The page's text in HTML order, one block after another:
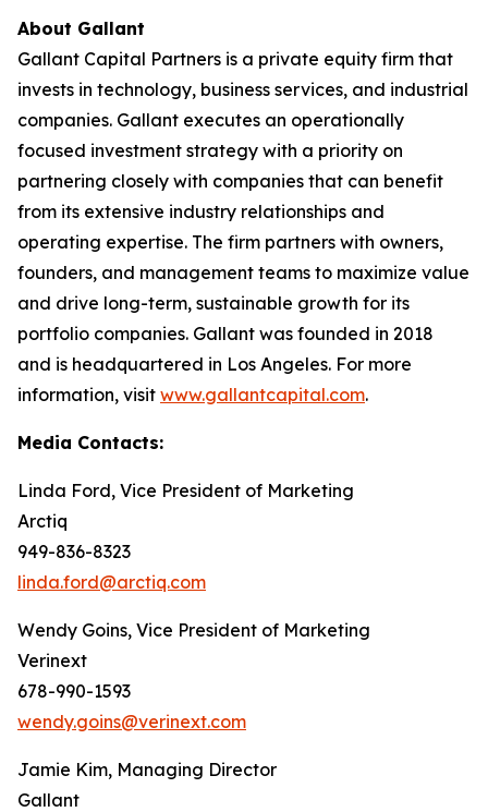
About Gallant
Gallant Capital Partners is a private equity firm that
invests in technology, business services, and industrial
companies. Gallant executes an operationally
focused investment strategy with a priority on
partnering closely with companies that can benefit
from its extensive industry relationships and
operating expertise. The firm partners with owners,
founders, and management teams to maximize value
and drive long-term, sustainable growth for its
portfolio companies. Gallant was founded in 2018
and is headquartered in Los Angeles. For more
information, visit www.gallantcapital.com.
Media Contacts:
Linda Ford, Vice President of Marketing
Arctiq
949-836-8323
linda.ford@arctiq.com
Wendy Goins, Vice President of Marketing
Verinext
678-990-1593
wendy.goins@verinext.com
Jamie Kim, Managing Director
Gallant